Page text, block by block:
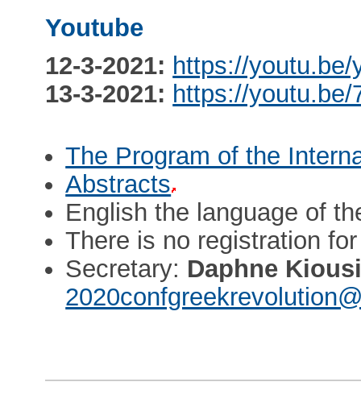
Youtube
12-3-2021: https://
13-3-2021: https://
The Program of the
Abstracts
English the language of
There is no registration
Secretary: Daphne